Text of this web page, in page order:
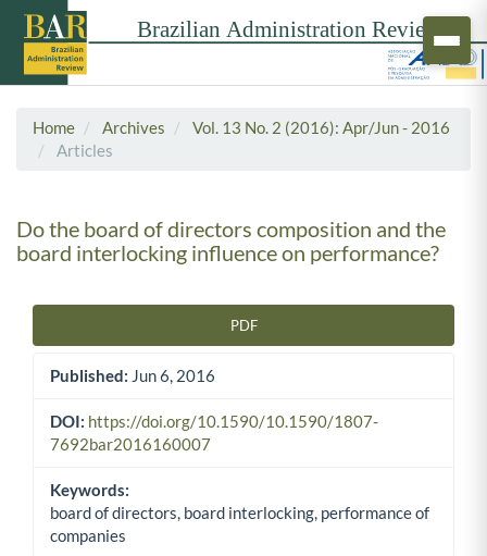
Home Archives
Vol. 13 No. 2 (2016): Apr/Jun - 2016
Articles
Do the board of directors composition and the
board interlocking influence on performance?
PDF
Published: Jun 6, 2016
DOI: https://doi.org/10.1590/10.1590/1807-
7692bar2016160007
Keywords:
board of directors, board interlocking, performance of
companies